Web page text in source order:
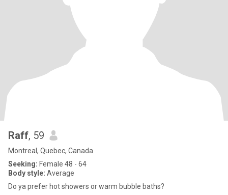
Raff, 59
Montreal, Quebec, Canada
Seeking: Female 48 - 64
Body style: Average
Do ya prefer hot showers or warm bubble baths?